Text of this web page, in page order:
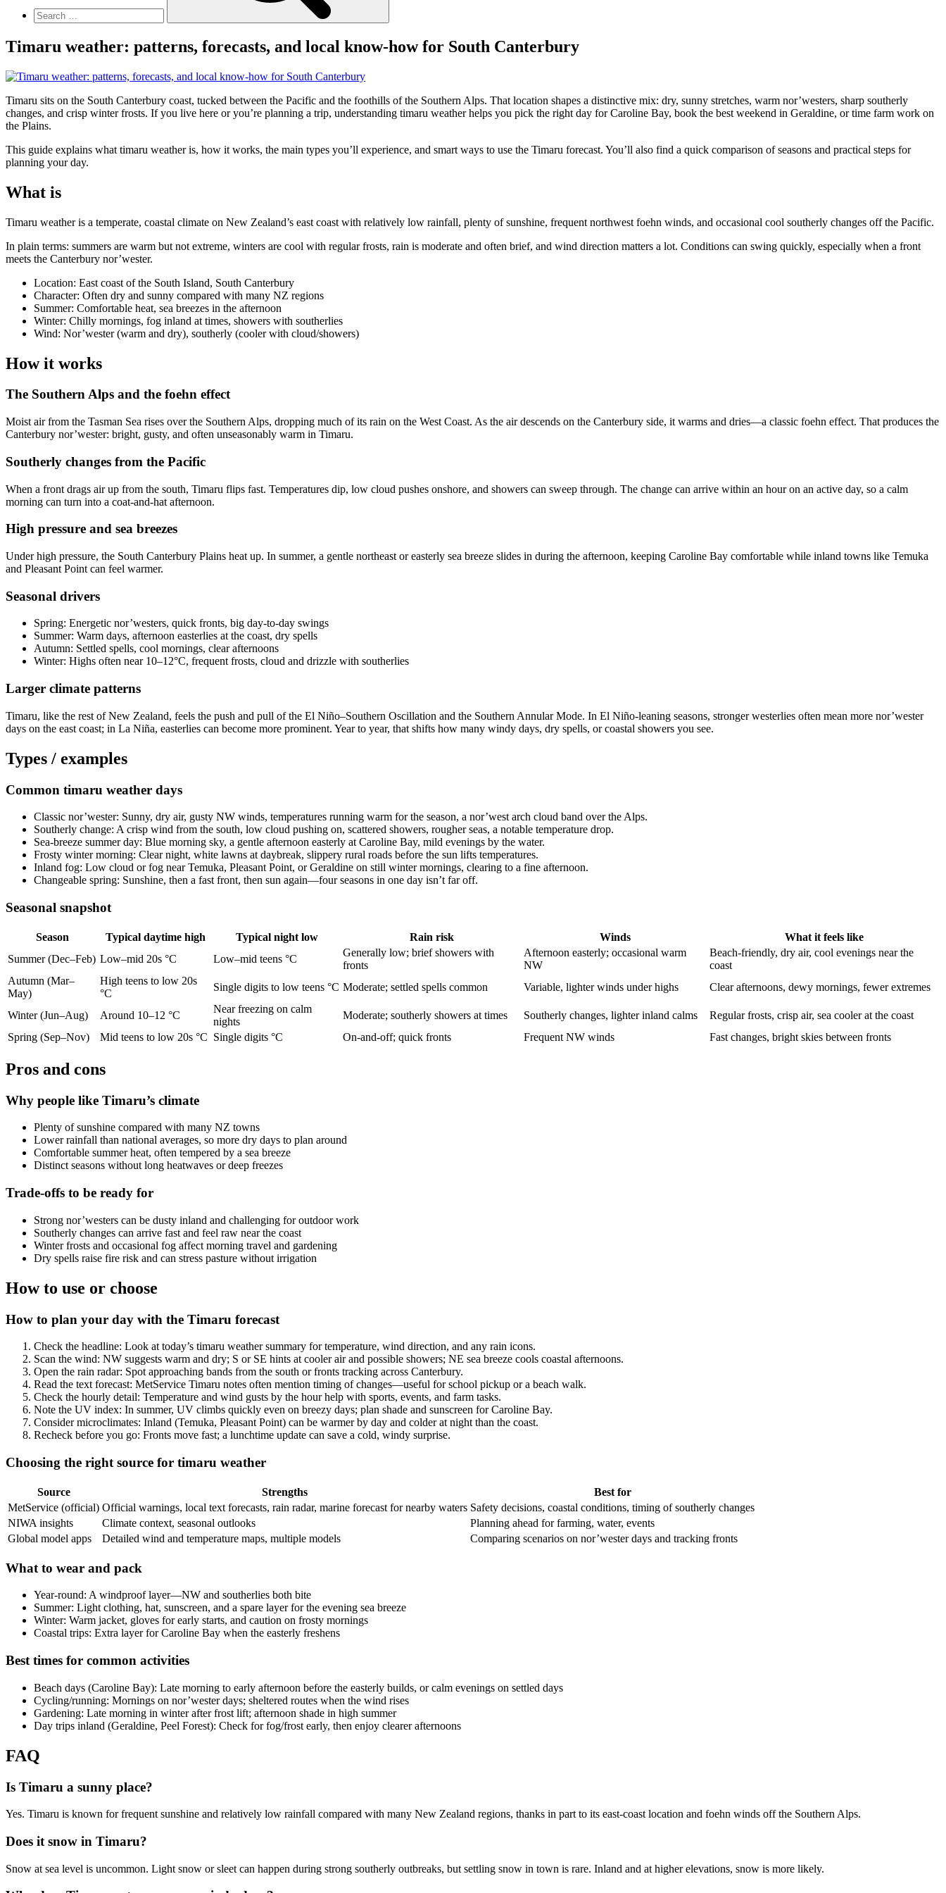
Timaru weather: patterns, forecasts, and local know-how for South Canterbury
Timaru sits on the South Canterbury coast, tucked between the Pacific and the foothills of the Southern Alps. That location shapes a distinctive mix: dry, sunny stretches, warm nor’westers, sharp southerly
changes, and crisp winter frosts. If you live here or you’re planning a trip, understanding timaru weather helps you pick the right day for Caroline Bay, book the best weekend in Geraldine, or time farm work on
the Plains.
This guide explains what timaru weather is, how it works, the main types you’ll experience, and smart ways to use the Timaru forecast. You’ll also find a quick comparison of seasons and practical steps for
planning your day.
What is
Timaru weather is a temperate, coastal climate on New Zealand’s east coast with relatively low rainfall, plenty of sunshine, frequent northwest foehn winds, and occasional cool southerly changes off the Pacific.
In plain terms: summers are warm but not extreme, winters are cool with regular frosts, rain is moderate and often brief, and wind direction matters a lot. Conditions can swing quickly, especially when a front
meets the Canterbury nor’wester.
Location: East coast of the South Island, South Canterbury
Character: Often dry and sunny compared with many NZ regions
Summer: Comfortable heat, sea breezes in the afternoon
Winter: Chilly mornings, fog inland at times, showers with southerlies
Wind: Nor’wester (warm and dry), southerly (cooler with cloud/showers)
How it works
The Southern Alps and the foehn effect
Moist air from the Tasman Sea rises over the Southern Alps, dropping much of its rain on the West Coast. As the air descends on the Canterbury side, it warms and dries—a classic foehn effect. That produces the
Canterbury nor’wester: bright, gusty, and often unseasonably warm in Timaru.
Southerly changes from the Pacific
When a front drags air up from the south, Timaru flips fast. Temperatures dip, low cloud pushes onshore, and showers can sweep through. The change can arrive within an hour on an active day, so a calm
morning can turn into a coat-and-hat afternoon.
High pressure and sea breezes
Under high pressure, the South Canterbury Plains heat up. In summer, a gentle northeast or easterly sea breeze slides in during the afternoon, keeping Caroline Bay comfortable while inland towns like Temuka
and Pleasant Point can feel warmer.
Seasonal drivers
Spring: Energetic nor’westers, quick fronts, big day-to-day swings
Summer: Warm days, afternoon easterlies at the coast, dry spells
Autumn: Settled spells, cool mornings, clear afternoons
Winter: Highs often near 10–12°C, frequent frosts, cloud and drizzle with southerlies
Larger climate patterns
Timaru, like the rest of New Zealand, feels the push and pull of the El Niño–Southern Oscillation and the Southern Annular Mode. In El Niño-leaning seasons, stronger westerlies often mean more nor’wester
days on the east coast; in La Niña, easterlies can become more prominent. Year to year, that shifts how many windy days, dry spells, or coastal showers you see.
Types / examples
Common timaru weather days
Classic nor’wester: Sunny, dry air, gusty NW winds, temperatures running warm for the season, a nor’west arch cloud band over the Alps.
Southerly change: A crisp wind from the south, low cloud pushing on, scattered showers, rougher seas, a notable temperature drop.
Sea-breeze summer day: Blue morning sky, a gentle afternoon easterly at Caroline Bay, mild evenings by the water.
Frosty winter morning: Clear night, white lawns at daybreak, slippery rural roads before the sun lifts temperatures.
Inland fog: Low cloud or fog near Temuka, Pleasant Point, or Geraldine on still winter mornings, clearing to a fine afternoon.
Changeable spring: Sunshine, then a fast front, then sun again—four seasons in one day isn’t far off.
Seasonal snapshot
Season Typical daytime high Typical night low Rain risk Winds
What it feels like
Summer (Dec–Feb) Low–mid 20s °C Low–mid teens °C
Generally low; brief showers with
fronts
Afternoon easterly; occasional warm
NW
Beach-friendly, dry air, cool evenings near the
coast
Autumn (Mar–
May)
High teens to low 20s
°C
Single digits to low teens °C Moderate; settled spells common Variable, lighter winds under highs Clear afternoons, dewy mornings, fewer extremes
Winter (Jun–Aug) Around 10–12 °C
Near freezing on calm
nights
Moderate; southerly showers at times Southerly changes, lighter inland calms
Regular frosts, crisp air, sea cooler at the coast
Spring (Sep–Nov)
Mid teens to low 20s °C Single digits °C On-and-off; quick fronts Frequent NW winds Fast changes, bright skies between fronts
Pros and cons
Why people like Timaru’s climate
Plenty of sunshine compared with many NZ towns
Lower rainfall than national averages, so more dry days to plan around
Comfortable summer heat, often tempered by a sea breeze
Distinct seasons without long heatwaves or deep freezes
Trade-offs to be ready for
Strong nor’westers can be dusty inland and challenging for outdoor work
Southerly changes can arrive fast and feel raw near the coast
Winter frosts and occasional fog affect morning travel and gardening
Dry spells raise fire risk and can stress pasture without irrigation
How to use or choose
How to plan your day with the Timaru forecast
Check the headline: Look at today’s timaru weather summary for temperature, wind direction, and any rain icons.
Scan the wind: NW suggests warm and dry; S or SE hints at cooler air and possible showers; NE sea breeze cools coastal afternoons.
Open the rain radar: Spot approaching bands from the south or fronts tracking across Canterbury.
Read the text forecast: MetService Timaru notes often mention timing of changes—useful for school pickup or a beach walk.
Check the hourly detail: Temperature and wind gusts by the hour help with sports, events, and farm tasks.
Note the UV index: In summer, UV climbs quickly even on breezy days; plan shade and sunscreen for Caroline Bay.
Consider microclimates: Inland (Temuka, Pleasant Point) can be warmer by day and colder at night than the coast.
Recheck before you go: Fronts move fast; a lunchtime update can save a cold, windy surprise.
Choosing the right source for timaru weather
Source Strengths
Best for
MetService (official) Official warnings, local text forecasts, rain radar, marine forecast for nearby waters Safety decisions, coastal conditions, timing of southerly changes
NIWA insights
Climate context, seasonal outlooks
Planning ahead for farming, water, events
Global model apps
Detailed wind and temperature maps, multiple models Comparing scenarios on nor’wester days and tracking fronts
What to wear and pack
Year-round: A windproof layer—NW and southerlies both bite
Summer: Light clothing, hat, sunscreen, and a spare layer for the evening sea breeze
Winter: Warm jacket, gloves for early starts, and caution on frosty mornings
Coastal trips: Extra layer for Caroline Bay when the easterly freshens
Best times for common activities
Beach days (Caroline Bay): Late morning to early afternoon before the easterly builds, or calm evenings on settled days
Cycling/running: Mornings on nor’wester days; sheltered routes when the wind rises
Gardening: Late morning in winter after frost lift; afternoon shade in high summer
Day trips inland (Geraldine, Peel Forest): Check for fog/frost early, then enjoy clearer afternoons
FAQ
Is Timaru a sunny place?
Yes. Timaru is known for frequent sunshine and relatively low rainfall compared with many New Zealand regions, thanks in part to its east-coast location and foehn winds off the Southern Alps.
Does it snow in Timaru?
Snow at sea level is uncommon. Light snow or sleet can happen during strong southerly outbreaks, but settling snow in town is rare. Inland and at higher elevations, snow is more likely.